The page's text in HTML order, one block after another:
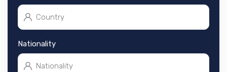
Nationality